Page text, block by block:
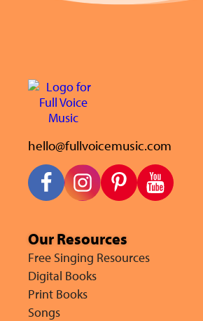
hello@fullvoicemusic.com
Our Resources
Free Singing Resources
Digital Books
Print Books
Songs